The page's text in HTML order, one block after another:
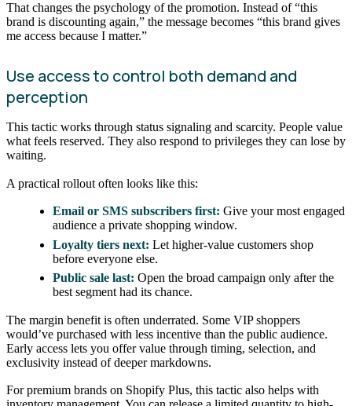
That changes the psychology of the promotion. Instead of “this
brand is discounting again,” the message becomes “this brand gives
me access because I matter.”
Use access to control both demand and
perception
This tactic works through status signaling and scarcity. People value
what feels reserved. They also respond to privileges they can lose by
waiting.
A practical rollout often looks like this:
Email or SMS subscribers first: Give your most engaged
audience a private shopping window.
Loyalty tiers next: Let higher-value customers shop
before everyone else.
Public sale last: Open the broad campaign only after the
best segment had its chance.
The margin benefit is often underrated. Some VIP shoppers
would’ve purchased with less incentive than the public audience.
Early access lets you offer value through timing, selection, and
exclusivity instead of deeper markdowns.
For premium brands on Shopify Plus, this tactic also helps with